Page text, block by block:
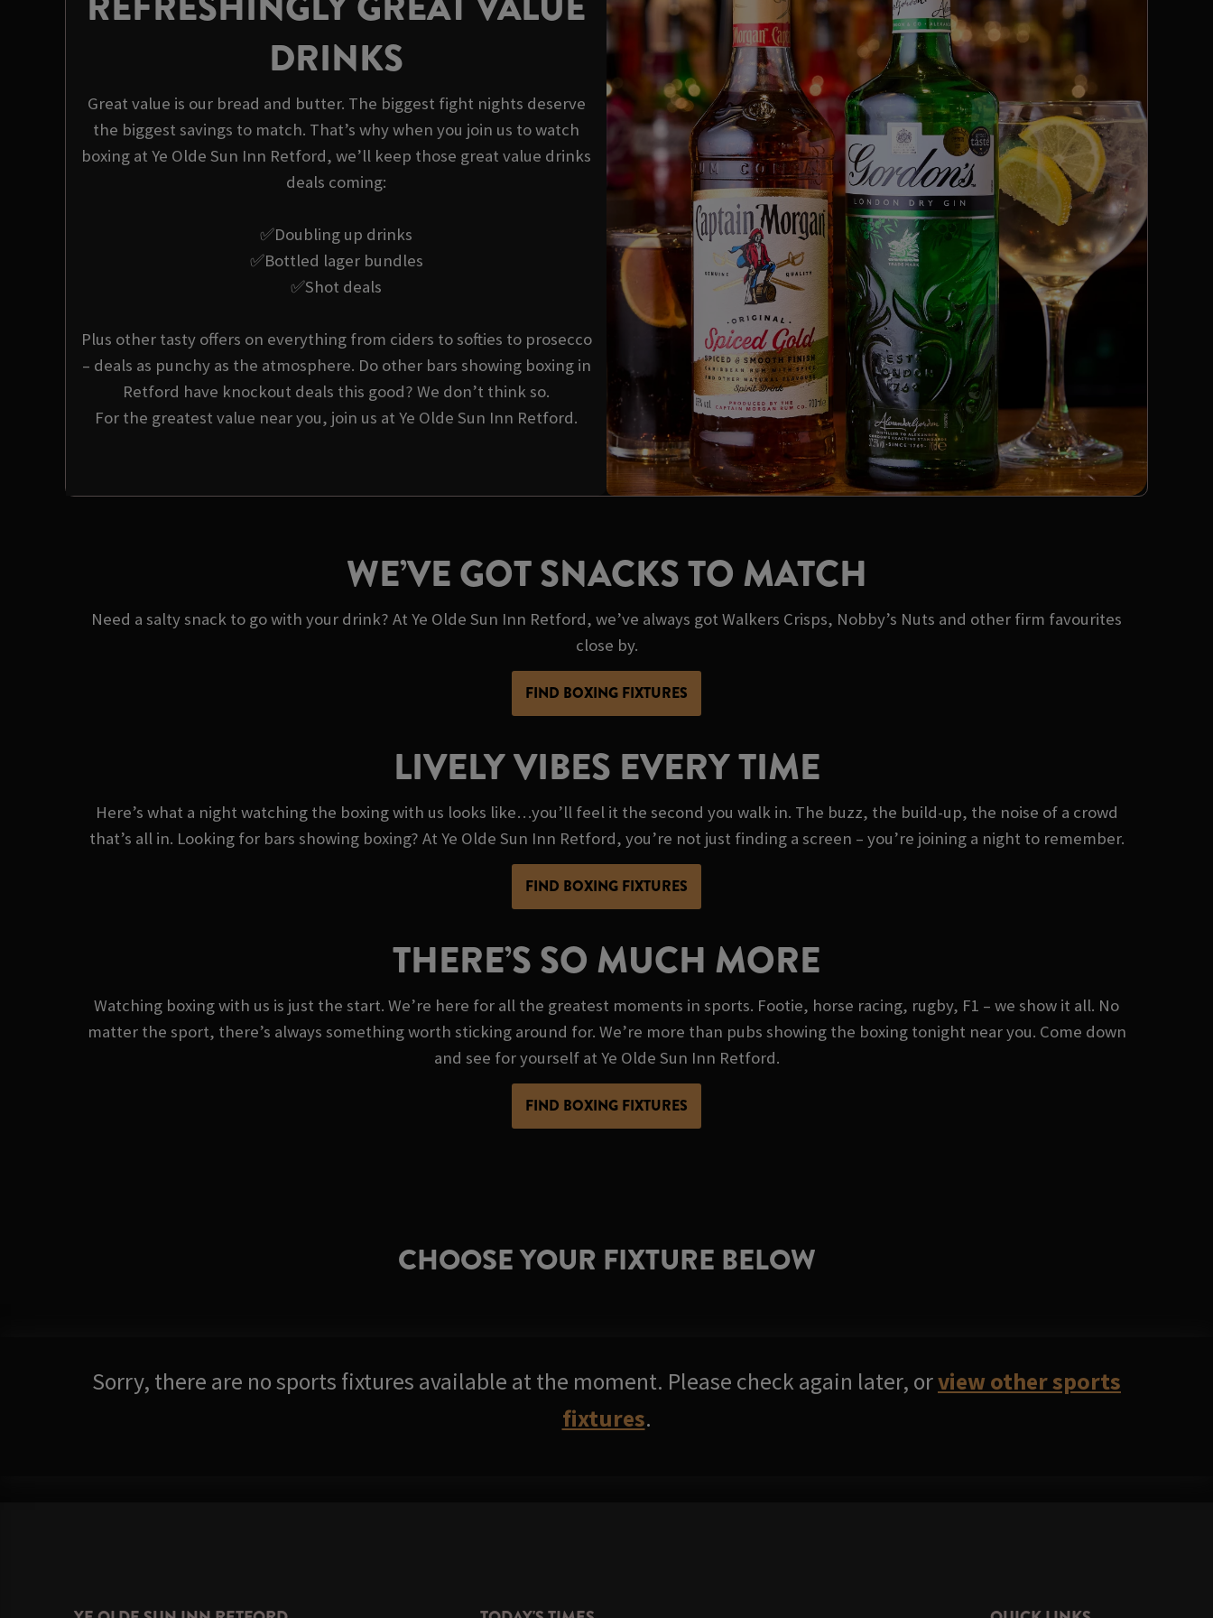
DRINKS
Great value is our bread and butter. The biggest fight nights deserve
the biggest savings to match. That’s why when you join us to watch
boxing at Ye Olde Sun Inn Retford, we’ll keep those great value drinks
deals coming:
✅Doubling up drinks
✅Bottled lager bundles
✅Shot deals
Plus other tasty offers on everything from ciders to softies to prosecco
– deals as punchy as the atmosphere. Do other bars showing boxing in
Retford have knockout deals this good? We don’t think so.
For the greatest value near you, join us at Ye Olde Sun Inn Retford.
WE’VE GOT SNACKS TO MATCH
Need a salty snack to go with your drink? At Ye Olde Sun Inn Retford, we’ve always got Walkers Crisps, Nobby’s Nuts and other firm favourites
close by.
FIND BOXING FIXTURES
LIVELY VIBES EVERY TIME
Here’s what a night watching the boxing with us looks like…you’ll feel it the second you walk in. The buzz, the build-up, the noise of a crowd
that’s all in. Looking for bars showing boxing? At Ye Olde Sun Inn Retford, you’re not just finding a screen – you’re joining a night to remember.
FIND BOXING FIXTURES
THERE’S SO MUCH MORE
Watching boxing with us is just the start. We’re here for all the greatest moments in sports. Footie, horse racing, rugby, F1 – we show it all. No
matter the sport, there’s always something worth sticking around for. We’re more than pubs showing the boxing tonight near you. Come down
and see for yourself at Ye Olde Sun Inn Retford.
FIND BOXING FIXTURES
CHOOSE YOUR FIXTURE BELOW
Sorry, there are no sports fixtures available at the moment. Please check again later, orview other sports
fixtures.